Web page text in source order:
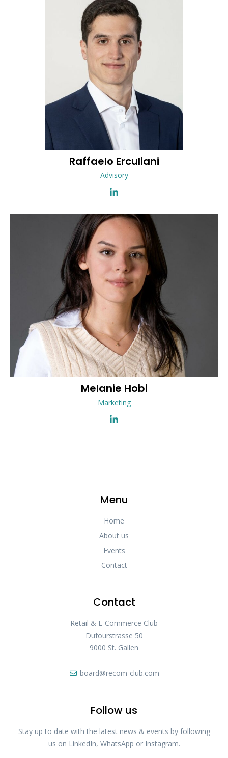
Raffaelo Erculiani
Advisory
Melanie Hobi
Marketing
Menu
Home
About us
Events
Contact
Contact
Retail & E-Commerce Club
Dufourstrasse 50
9000 St. Gallen
board@recom-club.com
Follow us
Stay up to date with the latest news & events by following
us on LinkedIn, WhatsApp or Instagram.